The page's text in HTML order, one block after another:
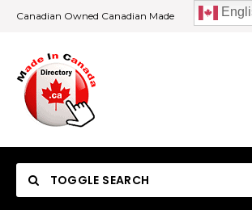
Canadian Owned Canadian Made
TOGGLE SEARCH